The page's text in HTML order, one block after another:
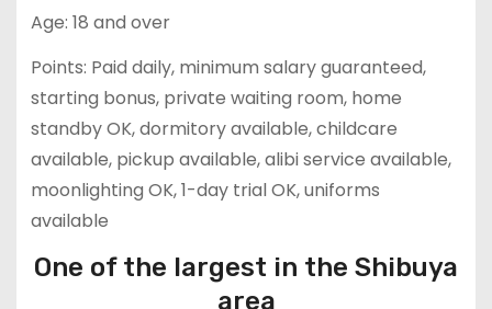
Age: 18 and over
Points: Paid daily, minimum salary guaranteed,
starting bonus, private waiting room, home
standby OK, dormitory available, childcare
available, pickup available, alibi service available,
moonlighting OK, 1-day trial OK, uniforms
available
One of the largest in the Shibuya
area